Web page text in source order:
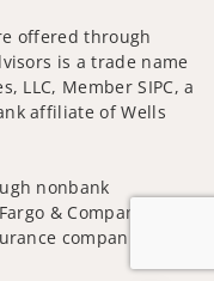
offered through
is a trade name
LLC, Member SIPC, a
affiliate of Wells
nonbank
& Company and
companies.